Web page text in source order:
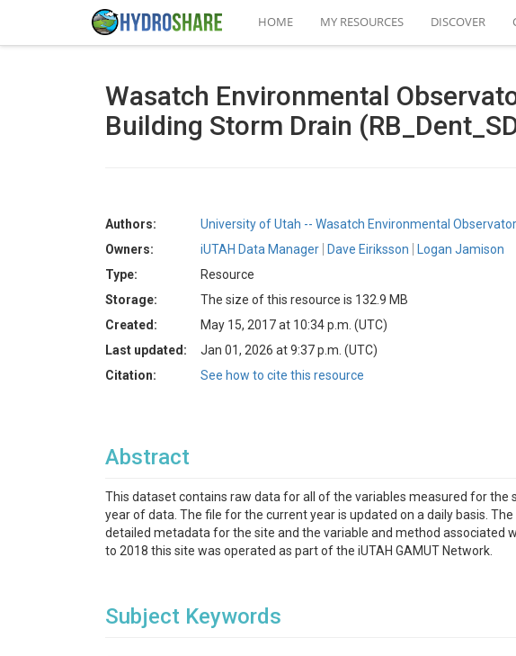
HOME MY RESOURCES DISCOVER
Wasatch Environmental
Building Storm Drain
Authors:
University of Utah -- Wasatch Environmental
Owners:
iUTAH Data Manager Dave Eiriksson
Logan Jamison
Type:
Resource
Storage:
The size of this resource is 132.9 MB
Created:
May 15, 2017 at 10:34 p.m. (UTC)
Last updated:
Jan 01, 2026 at 9:37 p.m. (UTC)
Citation:
See how to cite this resource
Abstract
This dataset contains raw data for all of the variables measured for the
year of data. The file for the current year is updated on a daily basis.
detailed metadata for the site and the variable and method associated
to 2018 this site was operated as part of the iUTAH GAMUT Network.
Subject Keywords